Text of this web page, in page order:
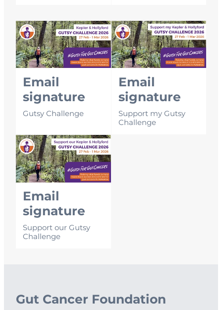
Email signature
Email
signature
Gutsy Challenge
Email signature
Email
signature
Support my Gutsy
Challenge
Email signature
Email
signature
Support our Gutsy
Challenge
Gut Cancer Foundation